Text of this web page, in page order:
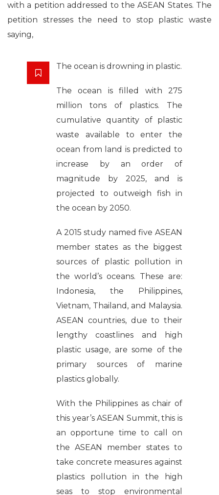
with a petition addressed to the ASEAN States. The
petition stresses the need to stop plastic waste
saying,
The ocean is drowning in plastic.
The ocean is filled with 275
million tons of plastics. The
cumulative quantity of plastic
waste available to enter the
ocean from land is predicted to
increase by an order of
magnitude by 2025, and is
projected to outweigh fish in
the ocean by 2050.
A 2015 study named five ASEAN
member states as the biggest
sources of plastic pollution in
the world’s oceans. These are:
Indonesia, the Philippines,
Vietnam, Thailand, and Malaysia.
ASEAN countries, due to their
lengthy coastlines and high
plastic usage, are some of the
primary sources of marine
plastics globally.
With the Philippines as chair of
this year’s ASEAN Summit, this is
an opportune time to call on
the ASEAN member states to
take concrete measures against
plastics pollution in the high
seas to stop environmental